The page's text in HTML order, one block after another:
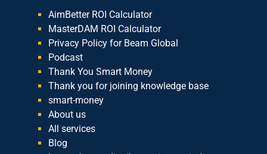
AimBetter ROI Calculator
MasterDAM ROI Calculator
Privacy Policy for Beam Global
Podcast
Thank You Smart Money
Thank you for joining knowledge base
smart-money
About us
All services
Blog